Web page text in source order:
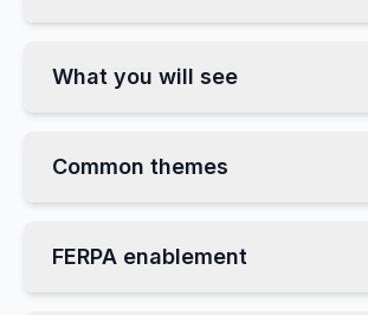
What you will see
Common themes
FERPA enablement